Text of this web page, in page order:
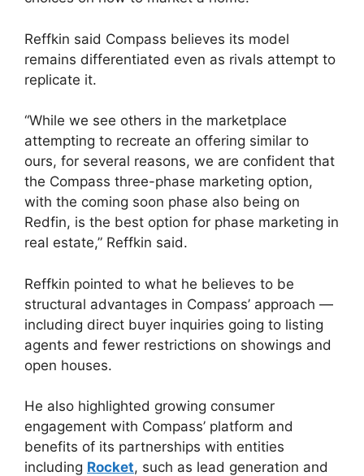
Reffkin said Compass believes its model
remains differentiated even as rivals attempt to
replicate it.
“While we see others in the marketplace
attempting to recreate an offering similar to
ours, for several reasons, we are confident that
the Compass three-phase marketing option,
with the coming soon phase also being on
Redfin, is the best option for phase marketing in
real estate,” Reffkin said.
Reffkin pointed to what he believes to be
structural advantages in Compass’ approach —
including direct buyer inquiries going to listing
agents and fewer restrictions on showings and
open houses.
He also highlighted growing consumer
engagement with Compass’ platform and
benefits of its partnerships with entities
including Rocket, such as lead generation and